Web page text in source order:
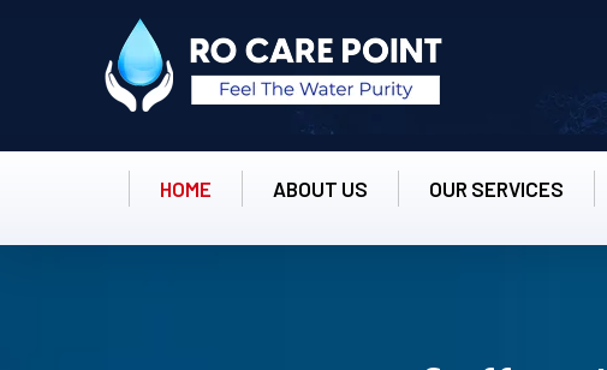
HOME ABOUT US OUR SERVICES